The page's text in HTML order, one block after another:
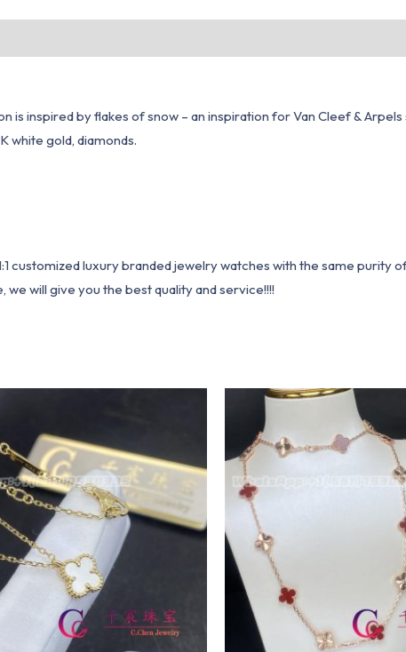
is inspired by flakes of snow – an inspiration for Van Cleef &
white gold, diamonds.
customized luxury branded jewelry watches with the same purity
will give you the best quality and service!!!!